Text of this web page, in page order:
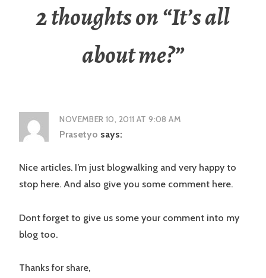
2 thoughts on “It’s all
about me?”
NOVEMBER 10, 2011 AT 9:08 AM
Prasetyo says:
Nice articles. I’m just blogwalking and very happy to
stop here. And also give you some comment here.
Dont forget to give us some your comment into my
blog too.
Thanks for share,